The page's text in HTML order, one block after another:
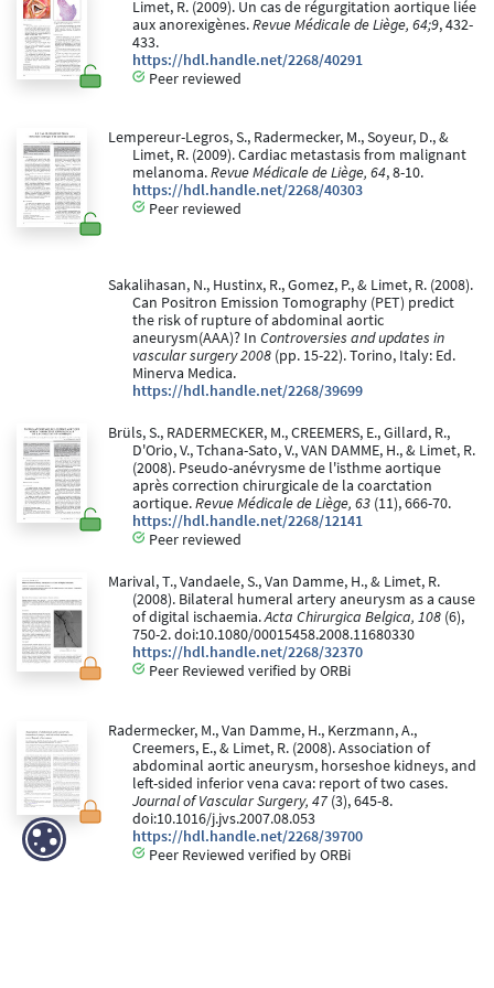
Limet, R. (2009). Un cas de régurgitation aortique liée
aux anorexigènes.Revue Médicale de Liège, 64;9, 432-
433.
https://hdl.handle.net/2268/40291
Peer reviewed
Lempereur-Legros, S., Radermecker, M., Soyeur, D., &
Limet, R. (2009). Cardiac metastasis from malignant
melanoma.Revue Médicale de Liège, 64, 8-10.
https://hdl.handle.net/2268/40303
Peer reviewed
Sakalihasan, N., Hustinx, R., Gomez, P., & Limet, R. (2008).
Can Positron Emission Tomography (PET) predict
the risk of rupture of abdominal aortic
aneurysm(AAA)? In Controversies and updates in
vascular surgery 2008 (pp. 15-22). Torino, Italy: Ed.
Minerva Medica.
https://hdl.handle.net/2268/39699
Brüls, S., RADERMECKER, M., CREEMERS, E., Gillard, R.,
D'Orio, V., Tchana-Sato, V., VAN DAMME, H., & Limet, R.
(2008). Pseudo-anévrysme de l'isthme aortique
après correction chirurgicale de la coarctation
aortique.Revue Médicale de Liège, 63 (11), 666-70.
https://hdl.handle.net/2268/12141
Peer reviewed
Marival, T., Vandaele, S., Van Damme, H., & Limet, R.
(2008). Bilateral humeral artery aneurysm as a cause
of digital ischaemia.Acta Chirurgica Belgica, 108 (6),
750-2. doi:10.1080/00015458.2008.11680330
https://hdl.handle.net/2268/32370
Peer Reviewed verified by ORBi
Radermecker, M., Van Damme, H., Kerzmann, A.,
Creemers, E., & Limet, R. (2008). Association of
abdominal aortic aneurysm, horseshoe kidneys, and
left-sided inferior vena cava: report of two cases.
Journal of Vascular Surgery, 47 (3), 645-8.
doi:10.1016/j.jvs.2007.08.053
https://hdl.handle.net/2268/39700
Peer Reviewed verified by ORBi